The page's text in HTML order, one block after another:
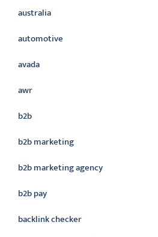
australia
automotive
avada
awr
b2b
b2b marketing
b2b marketing agency
b2b pay
backlink checker